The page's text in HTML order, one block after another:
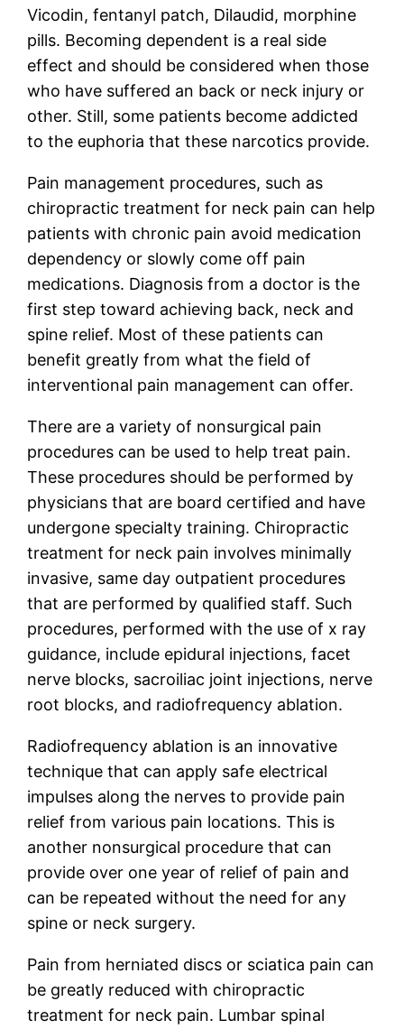
Vicodin, fentanyl patch, Dilaudid, morphine
pills. Becoming dependent is a real side
effect and should be considered when those
who have suffered an back or neck injury or
other. Still, some patients become addicted
to the euphoria that these narcotics provide.
Pain management procedures, such as
chiropractic treatment for neck pain can help
patients with chronic pain avoid medication
dependency or slowly come off pain
medications. Diagnosis from a doctor is the
first step toward achieving back, neck and
spine relief. Most of these patients can
benefit greatly from what the field of
interventional pain management can offer.
There are a variety of nonsurgical pain
procedures can be used to help treat pain.
These procedures should be performed by
physicians that are board certified and have
undergone specialty training. Chiropractic
treatment for neck pain involves minimally
invasive, same day outpatient procedures
that are performed by qualified staff. Such
procedures, performed with the use of x ray
guidance, include epidural injections, facet
nerve blocks, sacroiliac joint injections, nerve
root blocks, and radiofrequency ablation.
Radiofrequency ablation is an innovative
technique that can apply safe electrical
impulses along the nerves to provide pain
relief from various pain locations. This is
another nonsurgical procedure that can
provide over one year of relief of pain and
can be repeated without the need for any
spine or neck surgery.
Pain from herniated discs or sciatica pain can
be greatly reduced with chiropractic
treatment for neck pain. Lumbar spinal